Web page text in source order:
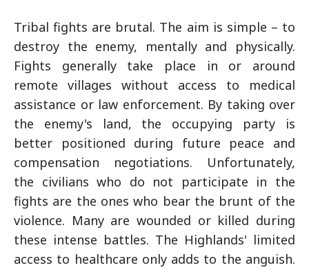
Tribal fights are brutal. The aim is simple – to
destroy the enemy, mentally and physically.
Fights generally take place in or around
remote villages without access to medical
assistance or law enforcement. By taking over
the enemy's land, the occupying party is
better positioned during future peace and
compensation negotiations. Unfortunately,
the civilians who do not participate in the
fights are the ones who bear the brunt of the
violence. Many are wounded or killed during
these intense battles. The Highlands' limited
access to healthcare only adds to the anguish.